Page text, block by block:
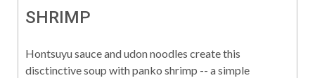
SHRIMP
Hontsuyu sauce and udon noodles create this
disctinctive soup with panko shrimp -- a simple